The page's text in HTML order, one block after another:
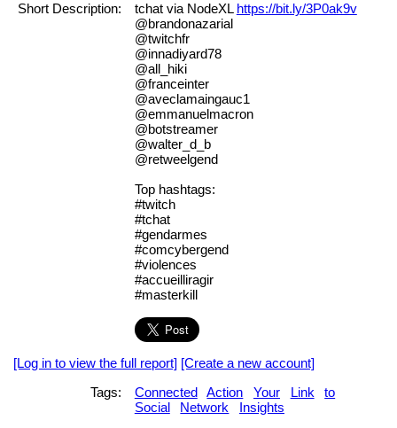
Short Description:
tchat via NodeXL https://bit.ly/3P0ak9v
@brandonazarial
@twitchfr
@innadiyard78
@all_hiki
@franceinter
@aveclamaingauc1
@emmanuelmacron
@botstreamer
@walter_d_b
@retweelgend
Top hashtags:
#twitch
#tchat
#gendarmes
#comcybergend
#violences
#accueilliragir
#masterkill
[Log in to view the full report] [Create a new account]
Tags:
Connected Action Your Link
to
Social
Network
Insights